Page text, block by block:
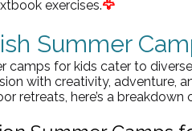
exercises.🦅
Summer
camps for kids cater to
with creativity, adventure,
retreats, here’s a